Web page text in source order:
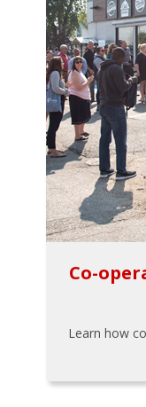
Co-
Learn how